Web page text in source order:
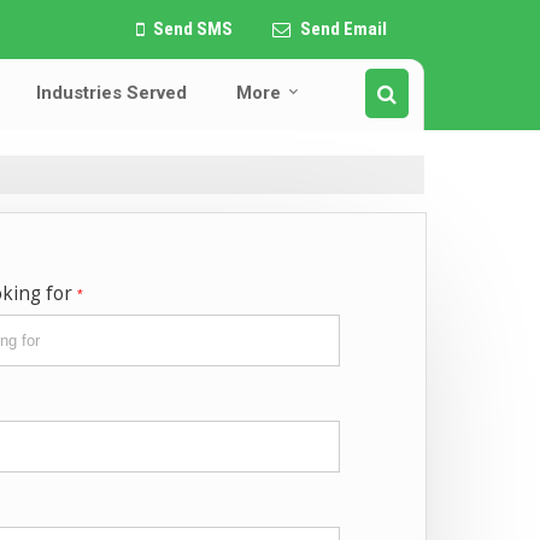
Send SMS Send Email
Industries Served More
for *